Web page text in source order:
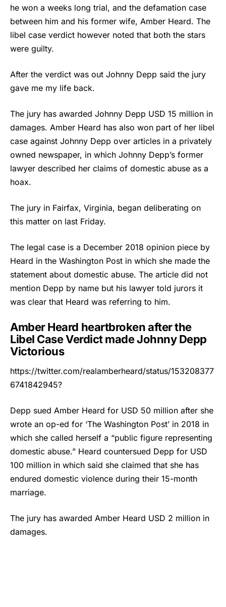
he won a weeks long trial, and the defamation case
between him and his former wife, Amber Heard. The
libel case verdict however noted that both the stars
were guilty.
After the verdict was out Johnny Depp said the jury
gave me my life back.
The jury has awarded Johnny Depp USD 15 million in
damages. Amber Heard has also won part of her libel
case against Johnny Depp over articles in a privately
owned newspaper, in which Johnny Depp’s former
lawyer described her claims of domestic abuse as a
hoax.
The jury in Fairfax, Virginia, began deliberating on
this matter on last Friday.
The legal case is a December 2018 opinion piece by
Heard in the Washington Post in which she made the
statement about domestic abuse. The article did not
mention Depp by name but his lawyer told jurors it
was clear that Heard was referring to him.
Amber Heard heartbroken after the
Libel Case Verdict made Johnny Depp
Victorious
https://twitter.com/realamberheard/status/153208377
6741842945?
Depp sued Amber Heard for USD 50 million after she
wrote an op-ed for ‘The Washington Post’ in 2018 in
which she called herself a “public figure representing
domestic abuse.” Heard countersued Depp for USD
100 million in which said she claimed that she has
endured domestic violence during their 15-month
marriage.
The jury has awarded Amber Heard USD 2 million in
damages.